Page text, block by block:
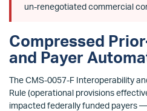
un-renegotiated commercial
Compressed
and Payer
The CMS-0057-F Interoperability
Rule (operational provisions
impacted federally funded payers